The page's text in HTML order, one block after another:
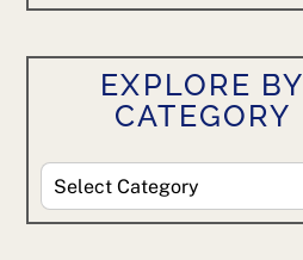
EXPLORE BY
CATEGORY
Explore
By